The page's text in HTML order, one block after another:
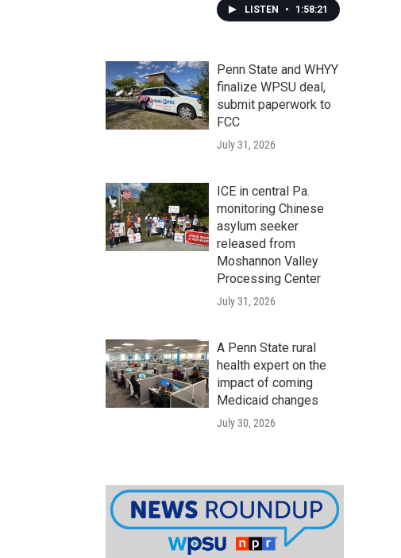
LISTEN • 1:58:21
Penn State and WHYY
finalize WPSU deal,
submit paperwork to
FCC
July 31, 2026
ICE in central Pa.
monitoring Chinese
asylum seeker
released from
Moshannon Valley
Processing Center
July 31, 2026
A Penn State rural
health expert on the
impact of coming
Medicaid changes
July 30, 2026